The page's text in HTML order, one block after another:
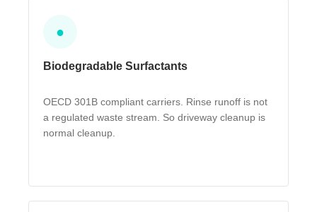
●
Biodegradable Surfactants
OECD 301B compliant carriers. Rinse runoff is not
a regulated waste stream. So driveway cleanup is
normal cleanup.